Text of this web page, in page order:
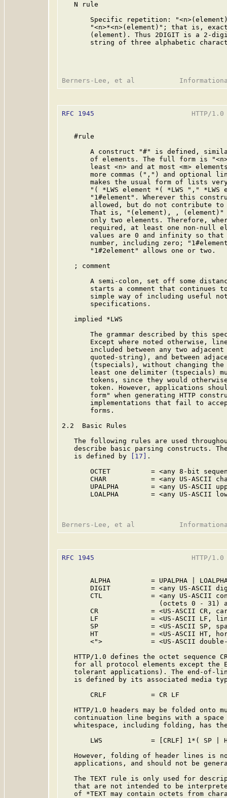
   N rule
Specific repetition:
"<n>*<n>(element)"; that is,
(element). Thus 2DIGIT is a 2-
string of three alphabetic
RFC 1945
HTTP/
   #rule
A construct "#" is defined,
of elements. The full form is
least <n> and at most <m>
more commas (",") and optional
makes the usual form of lists
"( *LWS element *( *LWS "," *LWS
"1#element". Wherever this
allowed, but do not contribute
That is, "(element), ,
only two elements. Therefore,
required, at least one non-null
values are 0 and infinity so
number, including zero;
       "1#2element" allows one or two.
   ; comment
A semi-colon, set off some
starts a comment that continues
simple way of including useful
       specifications.
   implied *LWS
The grammar described by this
Except where noted otherwise,
included between any two adjacent
quoted-string), and between
(tspecials), without changing
least one delimiter (tspecials)
tokens, since they would
token. However, applications
form" when generating HTTP
implementations that fail to
       forms.
2.2  Basic Rules
The following rules are used
describe basic parsing constructs.
   is defined by
[17]
.
OCTET          = <any 8-bit
CHAR           = <any US-ASCII
UPALPHA        = <any US-ASCII
LOALPHA        = <any US-ASCII
RFC 1945
HTTP/
ALPHA          = UPALPHA |
DIGIT          = <any US-ASCII
CTL            = <any US-ASCII
(octets 0 - 31)
CR             = <US-ASCII CR,
LF             = <US-ASCII LF,
SP             = <US-ASCII SP,
HT             = <US-ASCII HT,
<">            = <US-ASCII
HTTP/1.0 defines the octet sequence
for all protocol elements except the
tolerant applications). The end-of-
is defined by its associated media
       CRLF           = CR LF
HTTP/1.0 headers may be folded onto
continuation line begins with a
whitespace, including folding, has
LWS            = [CRLF] 1*( SP |
However, folding of header lines is
applications, and should not be
The TEXT rule is only used for
that are not intended to be
of *TEXT may contain octets from